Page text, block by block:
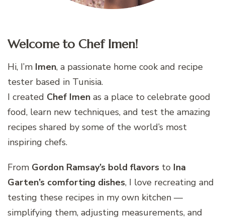
Welcome to Chef Imen!
Hi, I’m Imen, a passionate home cook and recipe
tester based in Tunisia.
I created Chef Imen as a place to celebrate good
food, learn new techniques, and test the amazing
recipes shared by some of the world’s most
inspiring chefs.
From Gordon Ramsay’s bold flavors to Ina
Garten’s comforting dishes, I love recreating and
testing these recipes in my own kitchen —
simplifying them, adjusting measurements, and